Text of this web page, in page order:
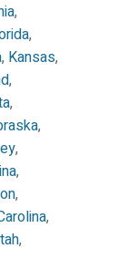
,
,
, Kansas,
,
,
,
,
,
,
,
,